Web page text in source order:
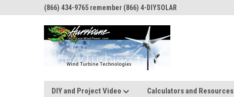
(866) 434-9765 remember (866) 4-DIYSOLAR
DIY and Project Video Calculators and Resources